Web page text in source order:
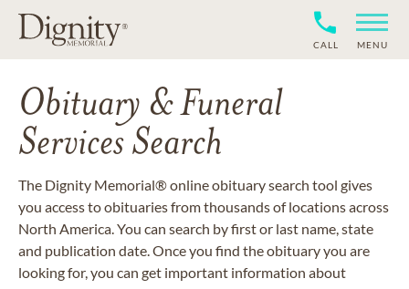
CALL MENU
Obituary & Funeral
Services Search
The Dignity Memorial® online obituary search tool gives
you access to obituaries from thousands of locations across
North America. You can search by first or last name, state
and publication date. Once you find the obituary you are
looking for, you can get important information about